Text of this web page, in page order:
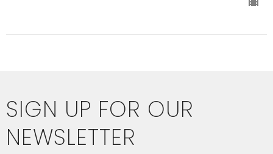
SIGN UP FOR OUR
NEWSLETTER